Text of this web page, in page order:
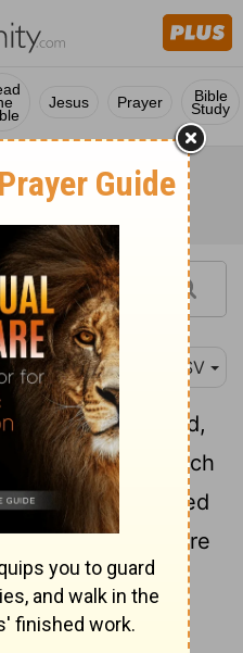
Jesus Prayer Bible
Study
RSV
ark of the Lord,
the tent which
and David offered
offerings before